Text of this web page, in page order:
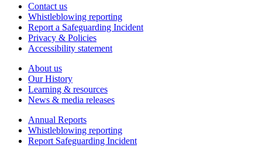
Contact us
Whistleblowing reporting
Report a Safeguarding Incident
Privacy & Policies
Accessibility statement
About us
Our History
Learning & resources
News & media releases
Annual Reports
Whistleblowing reporting
Report Safeguarding Incident